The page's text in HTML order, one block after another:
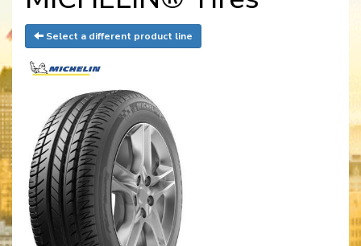
Select a different product line